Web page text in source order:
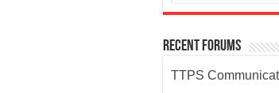
Recent Forums
TTPS